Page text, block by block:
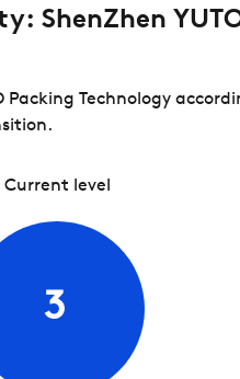
ShenZhen
Packing Technology
Current level
3